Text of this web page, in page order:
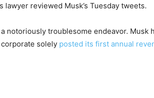
lawyer reviewed Musk’s Tuesday tweets.
notoriously troublesome endeavor.
solely posted its first annual